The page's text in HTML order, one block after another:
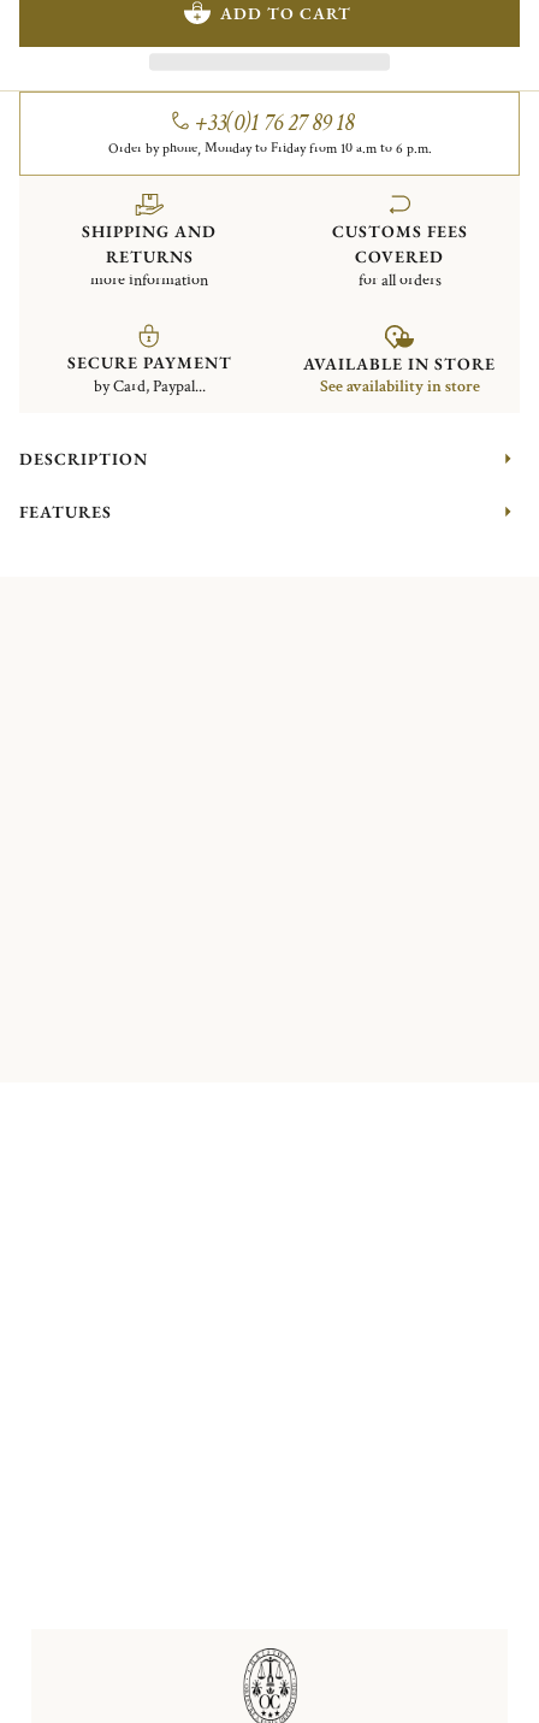
ADD TO CART
+33(0)1 76 27 89 18
Order by phone, Monday to Friday from 10 a.m to 6 p.m.
SHIPPING AND
RETURNS
more information
CUSTOMS FEES
COVERED
for all orders
SECURE PAYMENT
by Card, Paypal...
AVAILABLE IN STORE
See availability in store
DESCRIPTION
FEATURES